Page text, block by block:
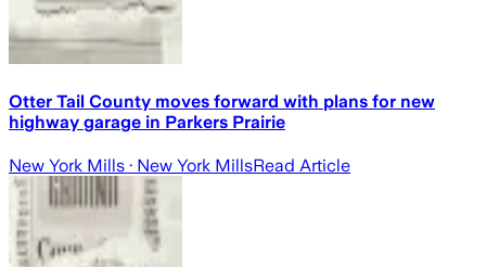
Otter Tail County moves forward with plans for new
highway garage in Parkers Prairie
New York Mills · New York MillsRead Article